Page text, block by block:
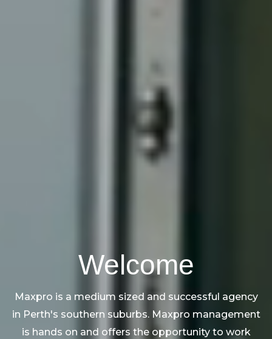
Welcome
Maxpro is a medium sized and successful agency
in Perth's southern suburbs. Maxpro management
is hands on and offers the opportunity to work